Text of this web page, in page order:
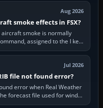
Aug 2026
smoke effects in FSX?
aircraft smoke is normally
assigned to the I key
must…
Jul 2026
file not found error?
error when Real Weather
forecast file used for winds